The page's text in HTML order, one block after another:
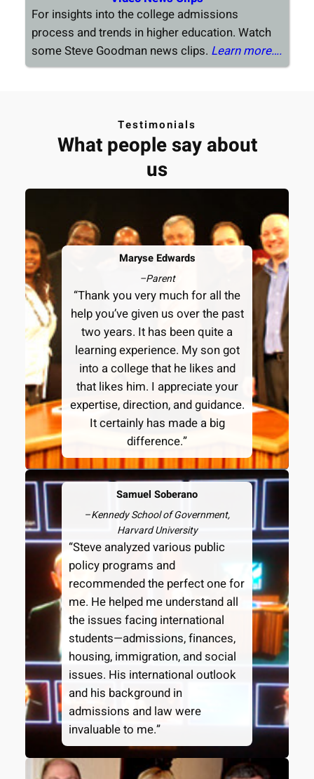
For insights into the college admissions
process and trends in higher education. Watch
some Steve Goodman news clips. Learn more….
Testimonials
What people say about
us
Maryse Edwards
–Parent
“Thank you very much for all the
help you’ve given us over the past
two years. It has been quite a
learning experience. My son got
into a college that he likes and
that likes him. I appreciate your
expertise, direction, and guidance.
It certainly has made a big
difference.”
Samuel Soberano
–Kennedy School of Government,
Harvard University
“Steve analyzed various public
policy programs and
recommended the perfect one for
me. He helped me understand all
the issues facing international
students—admissions, finances,
housing, immigration, and social
issues. His international outlook
and his background in
admissions and law were
invaluable to me.”